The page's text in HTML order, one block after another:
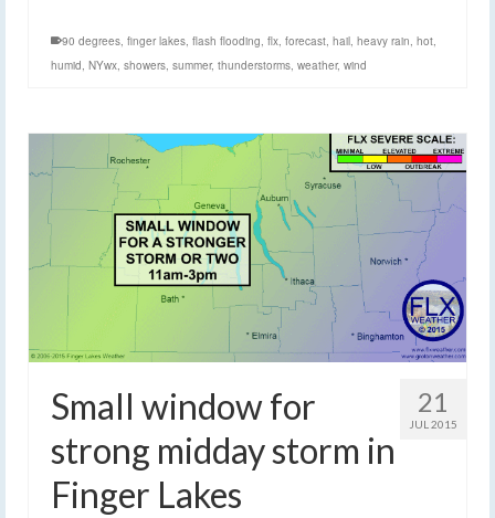
90 degrees, finger lakes, flash flooding, flx, forecast, hail, heavy rain, hot,
humid, NYwx, showers, summer, thunderstorms, weather, wind
21
JUL 2015
Small window for
strong midday storm in
Finger Lakes